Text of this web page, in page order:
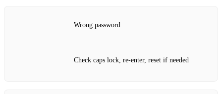
Wrong password
Check caps lock, re‑enter, reset if needed